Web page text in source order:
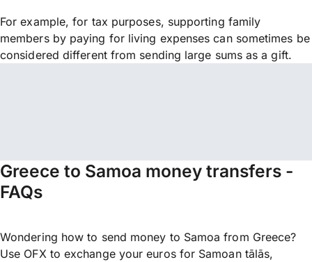
For example, for tax purposes, supporting family
members by paying for living expenses can sometimes be
considered different from sending large sums as a gift.
Greece to Samoa money transfers -
FAQs
Wondering how to send money to Samoa from Greece?
Use OFX to exchange your euros for Samoan tālās,